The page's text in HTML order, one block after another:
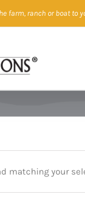
farm, ranch or boat to
matching your